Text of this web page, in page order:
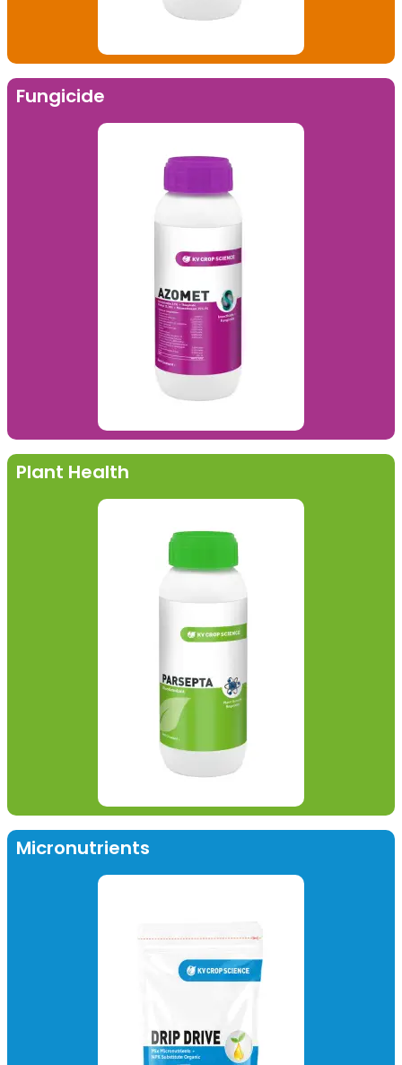
Fungicide
Plant Health
Micronutrients